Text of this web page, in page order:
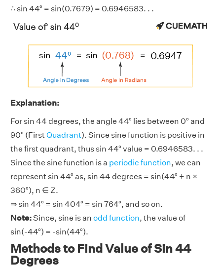
∴ sin 44° = sin(0.7679) = 0.6946583. . .
Explanation:
For sin 44 degrees, the angle 44° lies between 0° and
90° (FirstQuadrant). Since sine function is positive in
the first quadrant, thus sin 44° value = 0.6946583. . .
Since the sine function is a periodic function, we can
represent sin 44° as, sin 44 degrees = sin(44° + n ×
360°), n ∈ Z.
⇒ sin 44° = sin 404° = sin 764°, and so on.
Note:Since, sine is an odd function, the value of
sin(-44°) = -sin(44°).
Methods to Find Value of Sin 44
Degrees